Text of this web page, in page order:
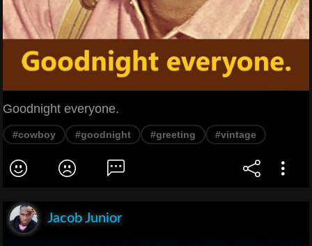
Goodnight everyone.
#cowboy #goodnight #greeting #vintage
Jacob Junior